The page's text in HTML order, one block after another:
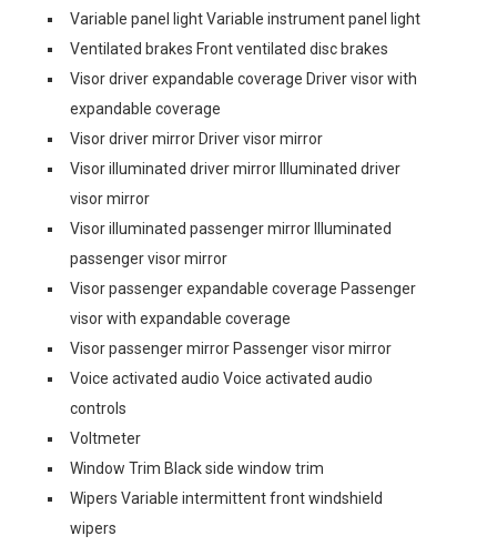
Variable panel light Variable instrument panel light
Ventilated brakes Front ventilated disc brakes
Visor driver expandable coverage Driver visor with
expandable coverage
Visor driver mirror Driver visor mirror
Visor illuminated driver mirror Illuminated driver
visor mirror
Visor illuminated passenger mirror Illuminated
passenger visor mirror
Visor passenger expandable coverage Passenger
visor with expandable coverage
Visor passenger mirror Passenger visor mirror
Voice activated audio Voice activated audio
controls
Voltmeter
Window Trim Black side window trim
Wipers Variable intermittent front windshield
wipers